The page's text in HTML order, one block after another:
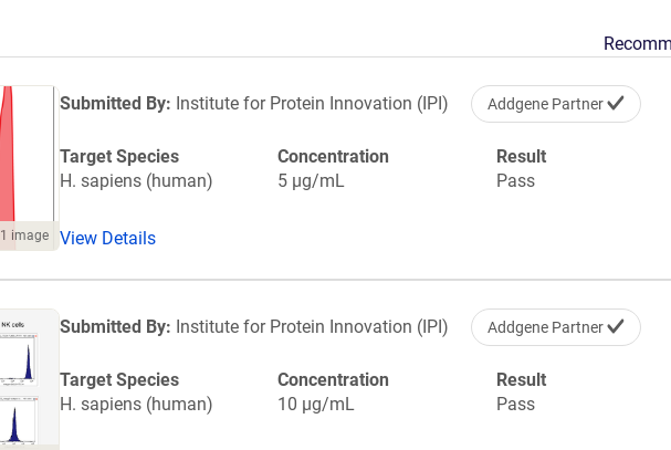
1 image
Submitted By: Institute for Protein Innovation (IPI) Addgene Partner
Target Species
H. sapiens (human)
Concentration
5 µg/mL
Result
Pass
View Details
Submitted By: Institute for Protein Innovation (IPI) Addgene Partner
Target Species
H. sapiens (human)
Concentration
10 µg/mL
Result
Pass